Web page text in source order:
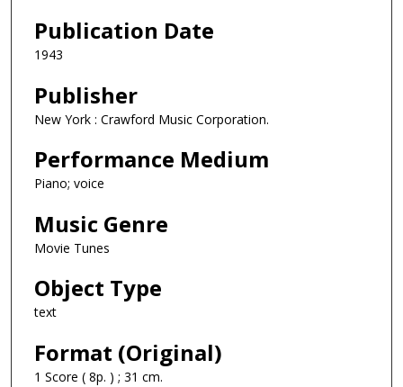
Publication Date
1943
Publisher
New York : Crawford Music Corporation.
Performance Medium
Piano; voice
Music Genre
Movie Tunes
Object Type
text
Format (Original)
1 Score ( 8p. ) ; 31 cm.